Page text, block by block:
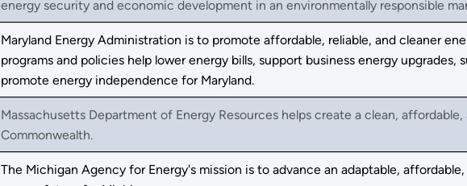
energy security and economic development in an environmentally responsible
Maryland Energy Administration is to promote affordable, reliable, and cleaner
programs and policies help lower energy bills, support business energy upgrades,
promote energy independence for Maryland.
Massachusetts Department of Energy Resources helps create a clean,
Commonwealth.
The Michigan Agency for Energy's mission is to advance an adaptable,